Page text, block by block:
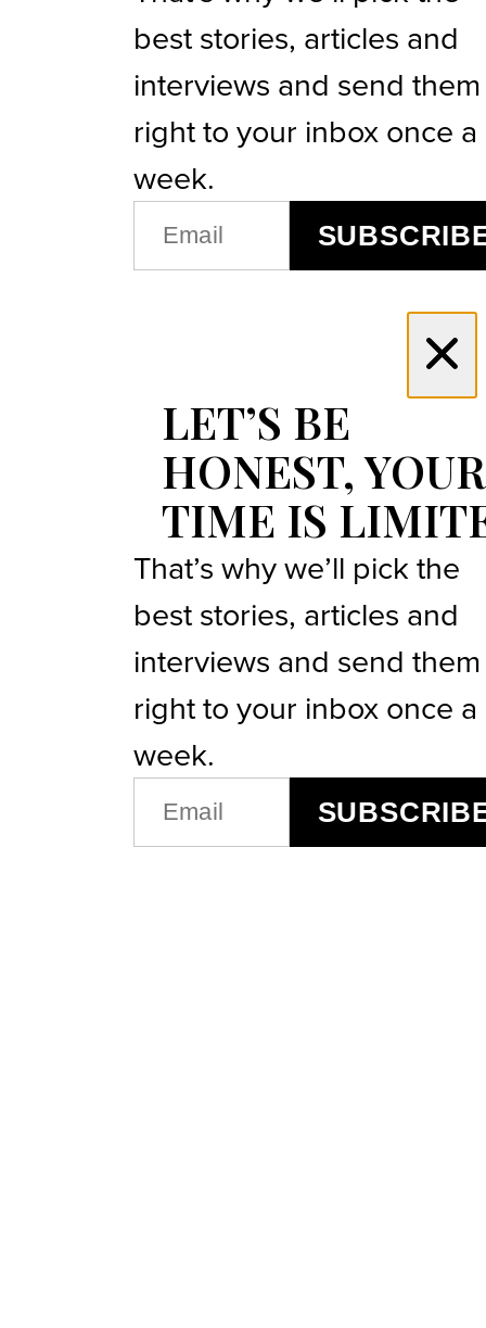
best stories, articles and
interviews and send them
right to your inbox once a
week.
EMAIL
(REQUIRED)
LET’S BE
HONEST, YOUR
TIME IS
That’s why we’ll pick the
best stories, articles and
interviews and send them
right to your inbox once a
week.
(REQUIRED)